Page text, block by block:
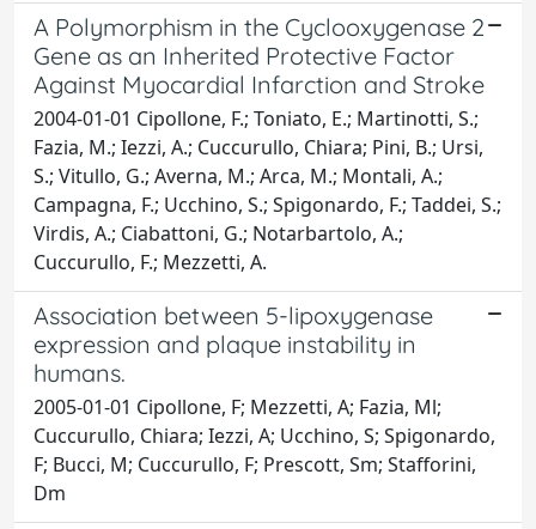
A Polymorphism in the Cyclooxygenase 2
Gene as an Inherited Protective Factor
Against Myocardial Infarction and Stroke
2004-01-01 Cipollone, F.; Toniato, E.; Martinotti, S.;
Fazia, M.; Iezzi, A.; Cuccurullo, Chiara; Pini, B.; Ursi,
S.; Vitullo, G.; Averna, M.; Arca, M.; Montali, A.;
Campagna, F.; Ucchino, S.; Spigonardo, F.; Taddei, S.;
Virdis, A.; Ciabattoni, G.; Notarbartolo, A.;
Cuccurullo, F.; Mezzetti, A.
Association between 5-lipoxygenase
expression and plaque instability in
humans.
2005-01-01 Cipollone, F; Mezzetti, A; Fazia, Ml;
Cuccurullo, Chiara; Iezzi, A; Ucchino, S; Spigonardo,
F; Bucci, M; Cuccurullo, F; Prescott, Sm; Stafforini,
Dm